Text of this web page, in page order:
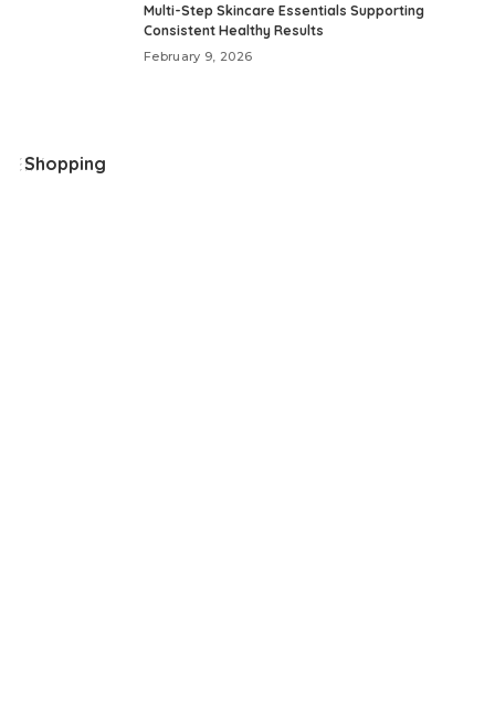
Multi-Step Skincare Essentials Supporting
Consistent Healthy Results
February 9, 2026
Shopping